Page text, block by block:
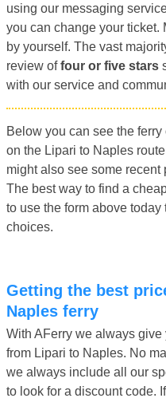
using our messaging
you can change your ticket.
by yourself. The vast
review offour or five stars
with our service and
Below you can see the
on the Lipari to Naples
might also see some recent
The best way to find a
to use the form above
choices.
Getting the best price for your Lipari to
Naples ferry
With AFerry we always give
from Lipari to Naples. No
we always include all our
to look for a discount code.